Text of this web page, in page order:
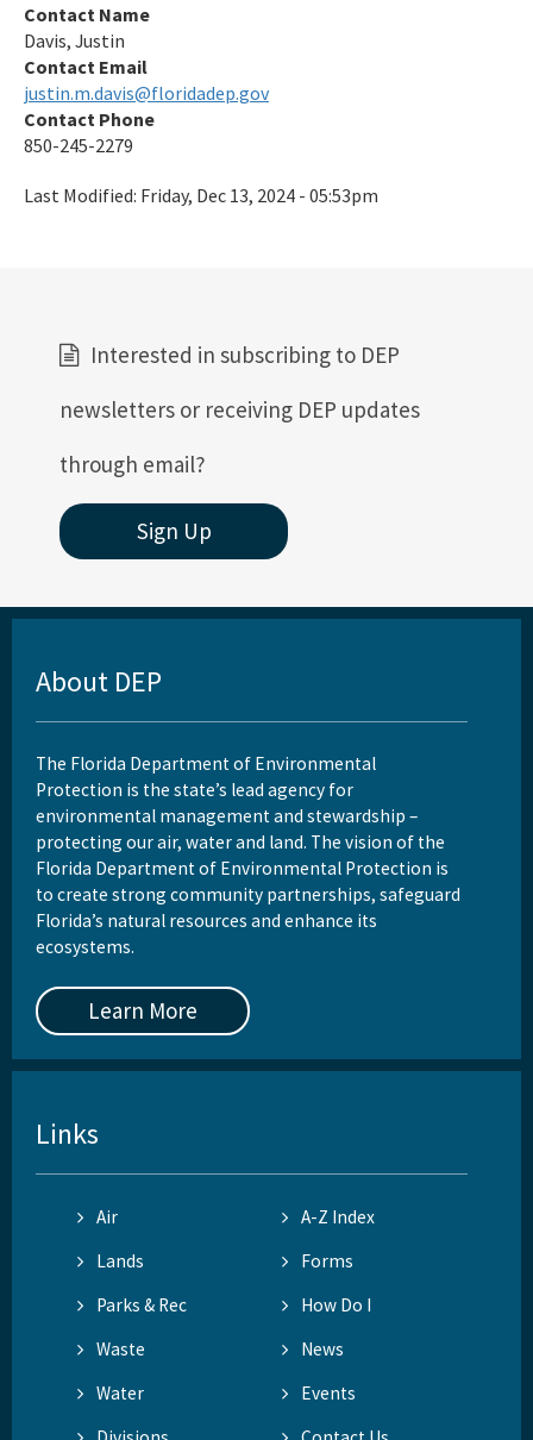
Contact Name
Davis, Justin
Contact Email
justin.m.davis@floridadep.gov
Contact Phone
850-245-2279
Last Modified: Friday, Dec 13, 2024 - 05:53pm
Interested in subscribing to DEP
newsletters or receiving DEP updates
through email?
Sign Up
About DEP
The Florida Department of Environmental
Protection is the state’s lead agency for
environmental management and stewardship –
protecting our air, water and land. The vision of the
Florida Department of Environmental Protection is
to create strong community partnerships, safeguard
Florida’s natural resources and enhance its
ecosystems.
Learn More
Links
Air
A-Z Index
Lands
Forms
Parks & Rec
How Do I
Waste
News
Water
Events